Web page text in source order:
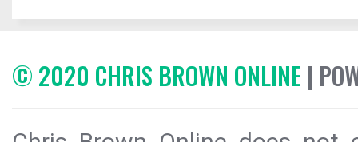
© 2020 CHRIS BROWN ONLINE |